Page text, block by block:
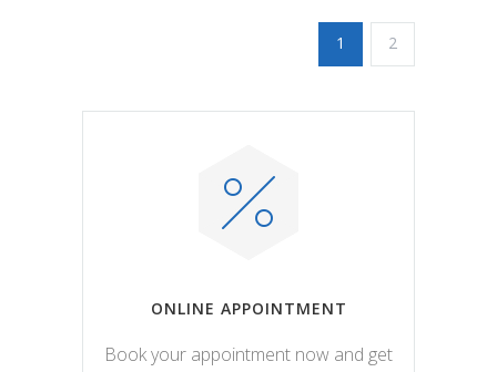
1 2
ONLINE APPOINTMENT
Book your appointment now and get